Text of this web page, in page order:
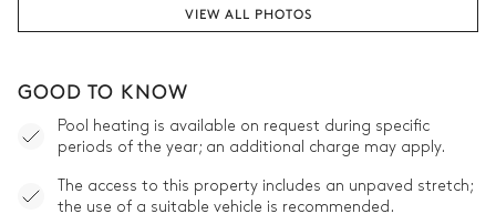
VIEW ALL PHOTOS
GOOD TO KNOW
Pool heating is available on request during specific
periods of the year; an additional charge may apply.
The access to this property includes an unpaved stretch;
the use of a suitable vehicle is recommended.